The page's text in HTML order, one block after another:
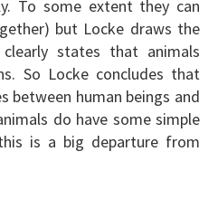
To some extent they can
but Locke draws the
states that animals
So Locke concludes that
between human beings and
do have some simple
is a big departure from